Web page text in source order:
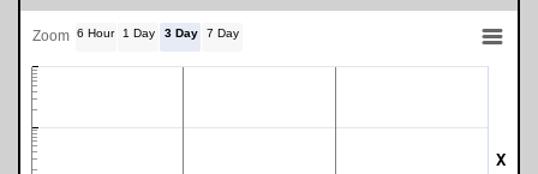
X
Zoom 6 Hour 1 Day 3 Day 7 Day